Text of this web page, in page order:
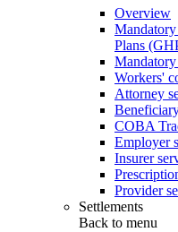
Overview
Plans
Workers'
Attorney
COBA
Employer
Insurer
Provider
Settlements
Back to menu